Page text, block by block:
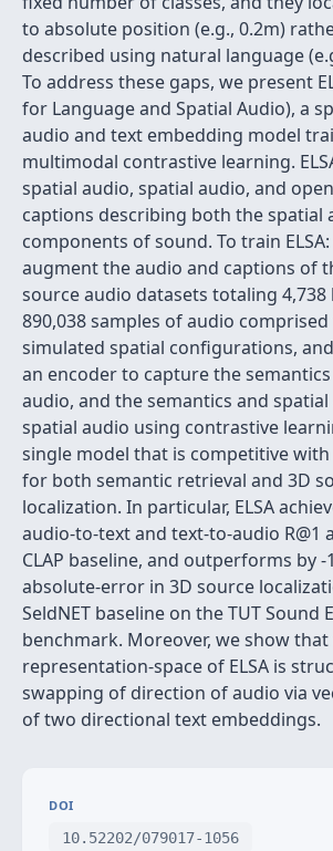
to absolute position (e.g., 0.2m)
described using natural language
To address these gaps, we present
for Language and Spatial Audio), a
audio and text embedding model
multimodal contrastive learning.
spatial audio, spatial audio, and
captions describing both the spatial
components of sound. To train
augment the audio and captions of
source audio datasets totaling 4,738
890,038 samples of audio
simulated spatial configurations,
an encoder to capture the
audio, and the semantics and
spatial audio using contrastive
single model that is competitive
for both semantic retrieval and 3D
localization. In particular, ELSA
audio-to-text and text-to-audio R@1
CLAP baseline, and outperforms by -
absolute-error in 3D source
SeldNET baseline on the TUT Sound
benchmark. Moreover, we show
representation-space of ELSA is
swapping of direction of audio via
of two directional text embeddings.
DOI
10.52202/079017-1056